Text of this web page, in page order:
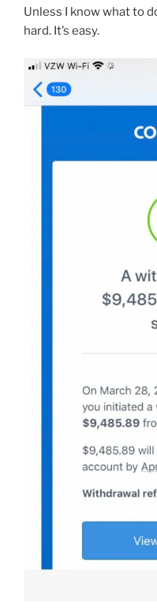
Unless I know what to
hard. It’s easy.